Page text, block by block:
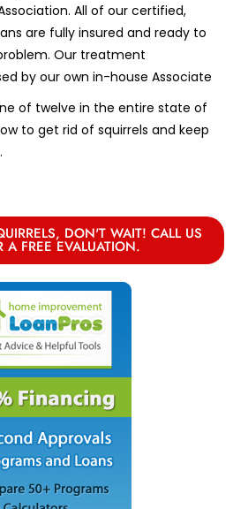
All of our certified,
are fully insured and ready to
Our treatment
by our own in-house Associate
of twelve in the entire state of
to get rid of squirrels and keep
DON'T WAIT! CALL US
A FREE EVALUATION.